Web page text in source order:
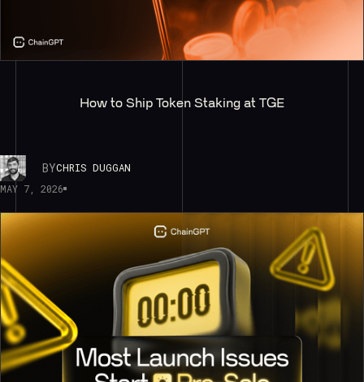
How to Ship Token Staking at TGE
BYCHRIS DUGGAN
MAY 7, 2026